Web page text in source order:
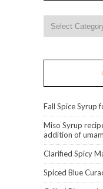
Fall Spice Syrup
Miso Syrup
addition of
Clarified Spicy
Spiced Blue